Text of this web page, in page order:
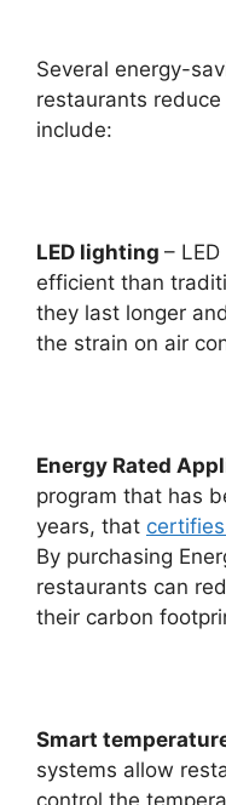
Several energy-
restaurants
include:
LED lighting –
efficient than
they last longer
the strain on air
Energy Rated
program that has
years, that
By purchasing
restaurants can
their carbon
Smart
systems allow